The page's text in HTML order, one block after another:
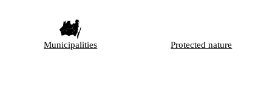
Municipalities Protected nature